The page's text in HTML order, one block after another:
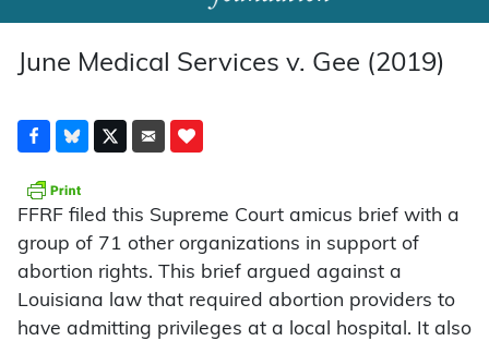
June Medical Services v. Gee (2019)
FFRF filed this Supreme Court amicus brief with a
group of 71 other organizations in support of
abortion rights. This brief argued against a
Louisiana law that required abortion providers to
have admitting privileges at a local hospital. It also